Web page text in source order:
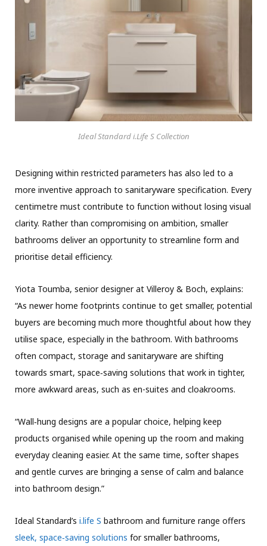
Ideal Standard i.Life S Collection
Designing within restricted parameters has also led to a
more inventive approach to sanitaryware specification. Every
centimetre must contribute to function without losing visual
clarity. Rather than compromising on ambition, smaller
bathrooms deliver an opportunity to streamline form and
prioritise detail efficiency.
Yiota Toumba, senior designer at Villeroy & Boch, explains:
“As newer home footprints continue to get smaller, potential
buyers are becoming much more thoughtful about how they
utilise space, especially in the bathroom. With bathrooms
often compact, storage and sanitaryware are shifting
towards smart, space‑saving solutions that work in tighter,
more awkward areas, such as en-suites and cloakrooms.
“Wall‑hung designs are a popular choice, helping keep
products organised while opening up the room and making
everyday cleaning easier. At the same time, softer shapes
and gentle curves are bringing a sense of calm and balance
into bathroom design.”
Ideal Standard’s i.life S bathroom and furniture range offers
sleek, space‑saving solutions for smaller bathrooms,